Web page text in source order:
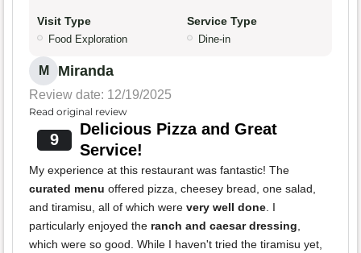
Visit Type
Food Exploration
Service Type
Dine-in
M Miranda
Review date: 12/19/2025
Read original review
9
Delicious Pizza and Great
Service!
My experience at this restaurant was fantastic! The
curated menu offered pizza, cheesey bread, one salad,
and tiramisu, all of which were very well done. I
particularly enjoyed the ranch and caesar dressing,
which were so good. While I haven't tried the tiramisu yet,